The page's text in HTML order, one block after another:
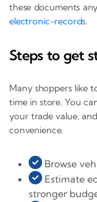
these documents
electronic-records.
Steps to get
Many shoppers like
time in store. You
your trade value,
convenience.
Browse
Estimate
stronger